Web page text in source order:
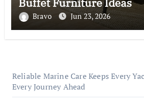
Bravo Jun 23, 2026
Reliable Marine Care Keeps Every
Every Journey Ahead